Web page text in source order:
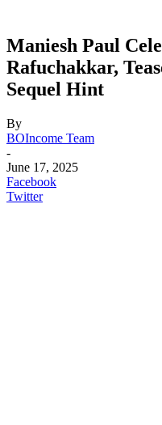
Maniesh Paul
Rafuchakkar,
Sequel Hint
By
BOIncome Team
-
June 17, 2025
Facebook
Twitter